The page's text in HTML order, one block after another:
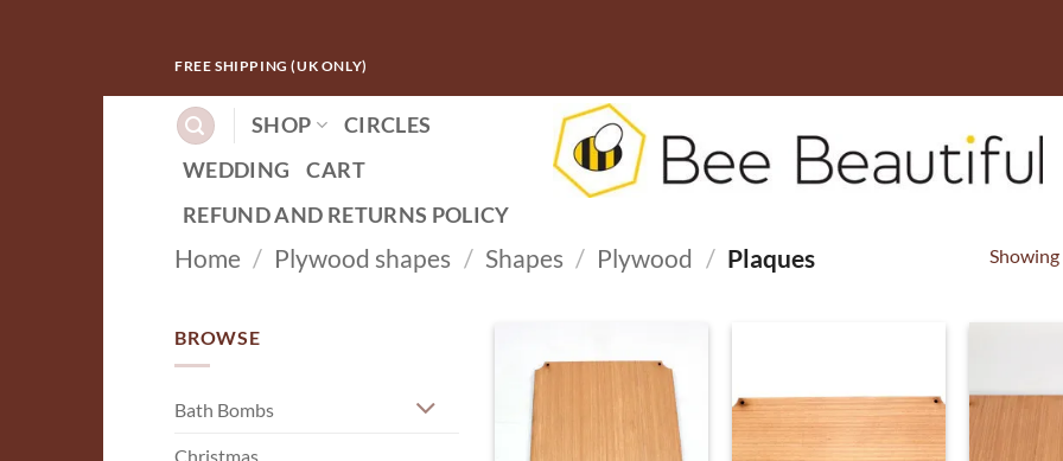
FREE SHIPPING (UK ONLY)
SHOP
CIRCLES
WEDDING
CART
REFUND AND RETURNS POLICY
Home / Plywood shapes / Shapes / Plywood / Plaques
BROWSE
Bath Bombs
Christmas
WISHLIST
ADD TO
WISHLIST